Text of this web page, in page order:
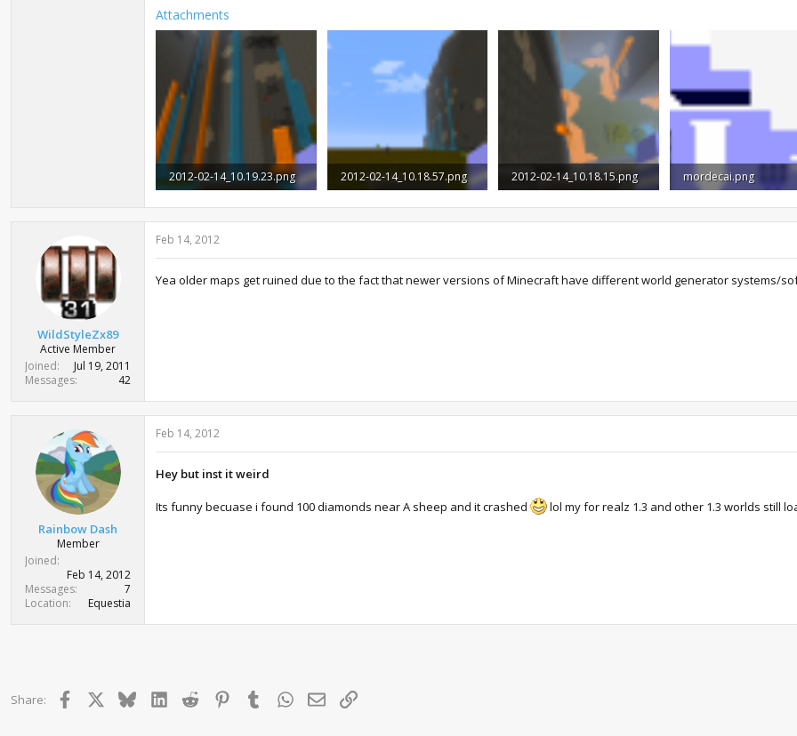
Attachments
2012-02-14_10.19.23.png
2012-02-14_10.18.57.png
2012-02-14_10.18.15.png
mordecai.png
WildStyleZx89
Active Member
Joined
Jul 19, 2011
Messages
42
Feb 14, 2012
Yea older maps get ruined due to the fact that newer versions of Minecraft have different world generator systems/
Rainbow Dash
Member
Joined
Feb 14, 2012
Messages
7
Location
Equestia
Feb 14, 2012
Hey but inst it weird
Its funny becuase i found 100 diamonds near A sheep and it crashed lol my for realz 1.3 and other 1.3 worlds still
Share: Facebook BlueskyLinkedInReddit PinterestTumblrWhatsApp
Email Link